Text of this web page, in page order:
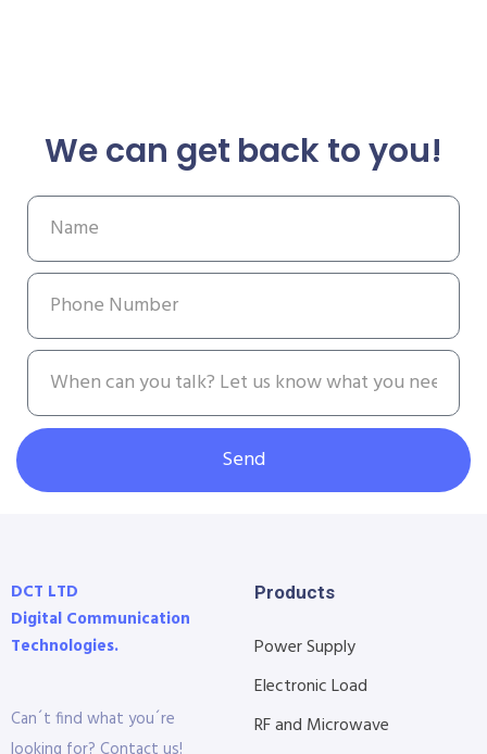
We can get back to you!
Send
DCT LTD
Digital Communication
Technologies.
Can´t find what you´re
Products
Power Supply
Electronic Load
RF and Microwave